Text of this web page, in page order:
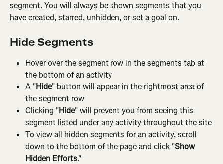
segment. You will always be shown segments that you
have created, starred, unhidden, or set a goal on.
Hide Segments
Hover over the segment row in the segments tab at
the bottom of an activity
A "Hide" button will appear in the rightmost area of
the segment row
Clicking "Hide" will prevent you from seeing this
segment listed under any activity throughout the site
To view all hidden segments for an activity, scroll
down to the bottom of the page and click "Show
Hidden Efforts."